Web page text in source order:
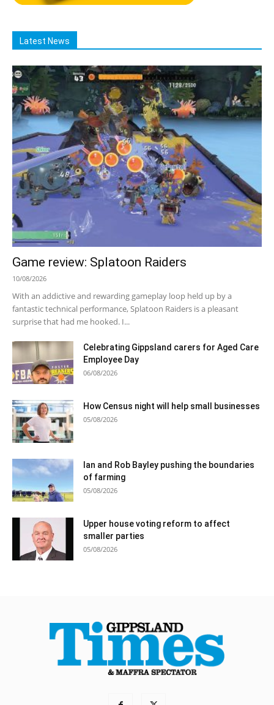
Latest News
Game review: Splatoon Raiders
10/08/2026
With an addictive and rewarding gameplay loop held up by a
fantastic technical performance, Splatoon Raiders is a pleasant
surprise that had me hooked. I...
Celebrating Gippsland carers for Aged Care
Employee Day
06/08/2026
How Census night will help small businesses
05/08/2026
Ian and Rob Bayley pushing the boundaries
of farming
05/08/2026
Upper house voting reform to affect
smaller parties
05/08/2026